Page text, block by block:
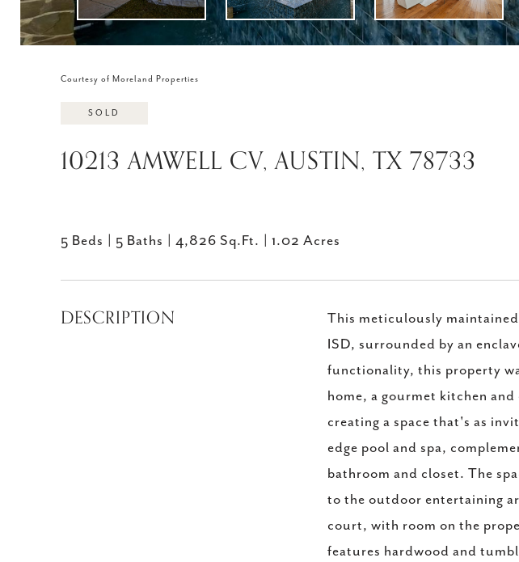
Courtesy of Moreland Properties
SOLD
10213 AMWELL CV, AUSTIN, TX 78733
5 Beds 5 Baths 4,826 Sq.Ft. 1.02 Acres
DESCRIPTION
This meticulously
ISD, surrounded by an
functionality, this property
home, a gourmet kitchen
creating a space that's as
edge pool and spa,
bathroom and closet. The
to the outdoor entertaining
court, with room on the
features hardwood and